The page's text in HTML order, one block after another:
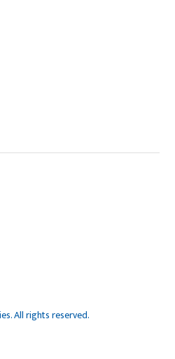
All rights reserved.